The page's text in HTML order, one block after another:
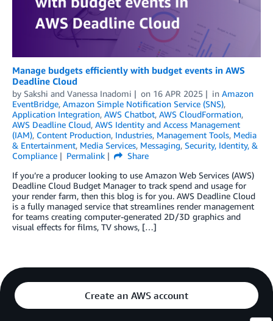
Manage budgets efficiently with budget events in AWS
Deadline Cloud
by Sakshi and Vanessa Inadomi on 16 APR 2025 in Amazon
EventBridge, Amazon Simple Notification Service (SNS),
Application Integration, AWS Chatbot, AWS CloudFormation,
AWS Deadline Cloud, AWS Identity and Access Management
(IAM), Content Production, Industries, Management Tools, Media
& Entertainment, Media Services, Messaging, Security, Identity, &
Compliance
Permalink
Share
If you’re a producer looking to use Amazon Web Services (AWS)
Deadline Cloud Budget Manager to track spend and usage for
your render farm, then this blog is for you. AWS Deadline Cloud
is a fully managed service that streamlines render management
for teams creating computer-generated 2D/3D graphics and
visual effects for films, TV shows, […]
Create an AWS account